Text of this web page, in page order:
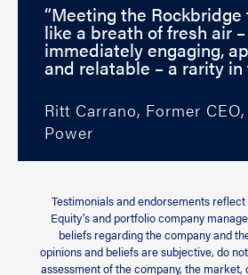
“Meeting the
like a breath of fresh air
immediately engaging,
and relatable – a rarity in
Ritt Carrano, Former
Power
Testimonials and endorsements
Equity’s and portfolio company
beliefs regarding the company and
opinions and beliefs are subjective, do
assessment of the company, the